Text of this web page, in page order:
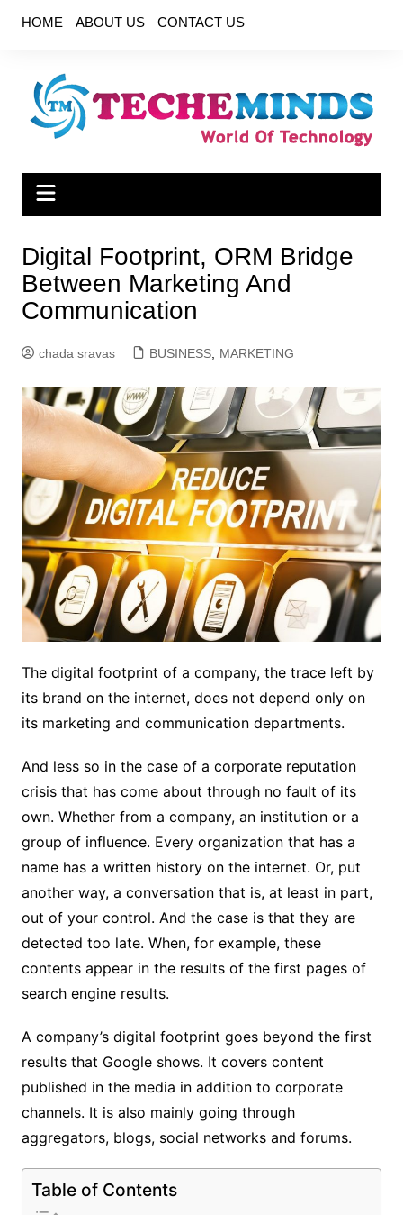
HOME ABOUT US CONTACT US
Digital Footprint, ORM Bridge
Between Marketing And
Communication
chada sravas BUSINESS, MARKETING
The digital footprint of a company, the trace left by
its brand on the internet, does not depend only on
its marketing and communication departments.
And less so in the case of a corporate reputation
crisis that has come about through no fault of its
own. Whether from a company, an institution or a
group of influence. Every organization that has a
name has a written history on the internet. Or, put
another way, a conversation that is, at least in part,
out of your control. And the case is that they are
detected too late. When, for example, these
contents appear in the results of the first pages of
search engine results.
A company’s digital footprint goes beyond the first
results that Google shows. It covers content
published in the media in addition to corporate
channels. It is also mainly going through
aggregators, blogs, social networks and forums.
Table of Contents